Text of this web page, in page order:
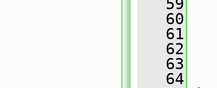
   59
   60
   61
   62
   63
   64